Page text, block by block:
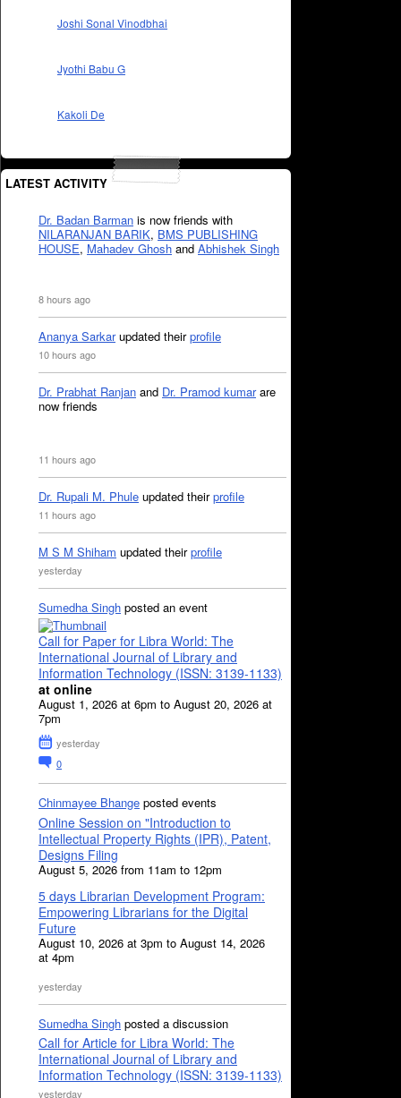
Joshi Sonal Vinodbhai
Jyothi Babu G
Kakoli De
LATEST ACTIVITY
Dr. Badan Barman is now friends with
NILARANJAN BARIK, BMS PUBLISHING
HOUSE, Mahadev Ghosh and Abhishek Singh
8 hours ago
Ananya Sarkarupdated theirprofile
10 hours ago
Dr. Prabhat Ranjan and Dr. Pramod kumarare
now friends
11 hours ago
Dr. Rupali M. Phule updated theirprofile
11 hours ago
M S M Shiham updated theirprofile
yesterday
Sumedha Singh posted an event
Call for Paper for Libra World: The
International Journal of Library and
Information Technology (ISSN: 3139-1133)
at online
August 1, 2026 at 6pm to August 20, 2026 at
7pm
yesterday
0
Chinmayee Bhange posted events
Online Session on "Introduction to
Intellectual Property Rights (IPR), Patent,
Designs Filing
August 5, 2026 from 11am to 12pm
5 days Librarian Development Program:
Empowering Librarians for the Digital
Future
August 10, 2026 at 3pm to August 14, 2026
at 4pm
yesterday
Sumedha Singh posted a discussion
Call for Article for Libra World: The
International Journal of Library and
Information Technology (ISSN: 3139-1133)
yesterday